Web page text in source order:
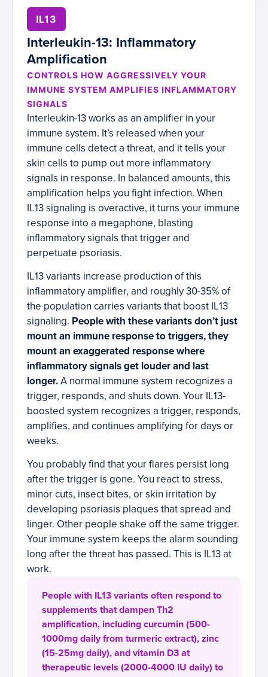
IL13
Interleukin-13: Inflammatory
Amplification
CONTROLS HOW AGGRESSIVELY YOUR
IMMUNE SYSTEM AMPLIFIES INFLAMMATORY
SIGNALS
Interleukin-13 works as an amplifier in your
immune system. It’s released when your
immune cells detect a threat, and it tells your
skin cells to pump out more inflammatory
signals in response. In balanced amounts, this
amplification helps you fight infection. When
IL13 signaling is overactive, it turns your immune
response into a megaphone, blasting
inflammatory signals that trigger and
perpetuate psoriasis.
IL13 variants increase production of this
inflammatory amplifier, and roughly 30-35% of
the population carries variants that boost IL13
signaling. People with these variants don’t just
mount an immune response to triggers, they
mount an exaggerated response where
inflammatory signals get louder and last
longer.A normal immune system recognizes a
trigger, responds, and shuts down. Your IL13-
boosted system recognizes a trigger, responds,
amplifies, and continues amplifying for days or
weeks.
You probably find that your flares persist long
after the trigger is gone. You react to stress,
minor cuts, insect bites, or skin irritation by
developing psoriasis plaques that spread and
linger. Other people shake off the same trigger.
Your immune system keeps the alarm sounding
long after the threat has passed. This is IL13 at
work.
People with IL13 variants often respond to
supplements that dampen Th2
amplification, including curcumin (500-
1000mg daily from turmeric extract), zinc
(15-25mg daily), and vitamin D3 at
therapeutic levels (2000-4000 IU daily) to